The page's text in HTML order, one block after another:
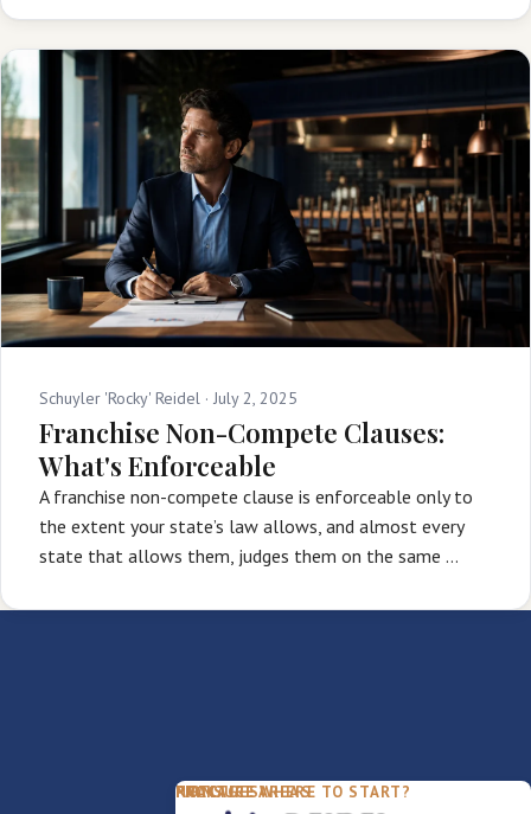
Schuyler 'Rocky' Reidel · July 2, 2025
Franchise Non-Compete Clauses:
What's Enforceable
A franchise non-compete clause is enforceable only to
the extent your state’s law allows, and almost every
state that allows them, judges them on the same …
PACKAGES
PRACTICE AREAS
FIRM
NOT SURE WHERE TO START?